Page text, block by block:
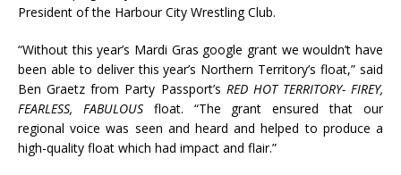
President of the Harbour City Wrestling Club.
“Without this year’s Mardi Gras google grant we wouldn’t have
been able to deliver this year’s Northern Territory’s float,” said
Ben Graetz from Party Passport’s RED HOT TERRITORY- FIREY,
FEARLESS, FABULOUSfloat. “The grant ensured that our
regional voice was seen and heard and helped to produce a
high-quality float which had impact and flair.”